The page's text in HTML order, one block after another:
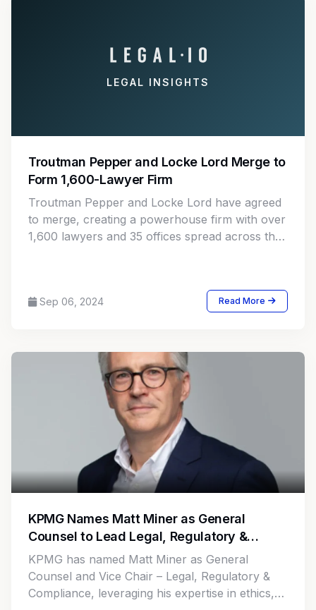
LEGAL INSIGHTS
Troutman Pepper and Locke Lord Merge to
Form 1,600-Lawyer Firm
Troutman Pepper and Locke Lord have agreed
to merge, creating a powerhouse firm with over
1,600 lawyers and 35 offices spread across the
Sep 06, 2024 Read More
KPMG Names Matt Miner as General
Counsel to Lead Legal, Regulatory &
Compliance Efforts
KPMG has named Matt Miner as General
Counsel and Vice Chair – Legal, Regulatory &
Compliance, leveraging his expertise in ethics,